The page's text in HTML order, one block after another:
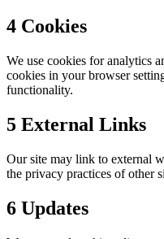
4 Cookies
We use cookies for analytics
cookies in your browser
functionality.
5 External Links
Our site may link to external
the privacy practices of other
6 Updates